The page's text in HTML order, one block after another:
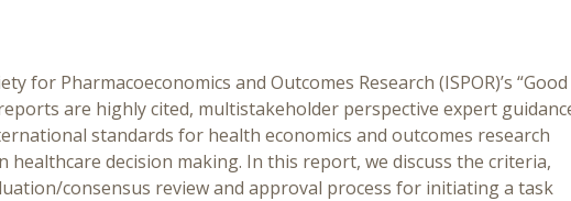
for Pharmacoeconomics and Outcomes Research (ISPOR)’s “Good
are highly cited, multistakeholder perspective expert
standards for health economics and outcomes research
healthcare decision making. In this report, we discuss the criteria,
consensus review and approval process for initiating a task